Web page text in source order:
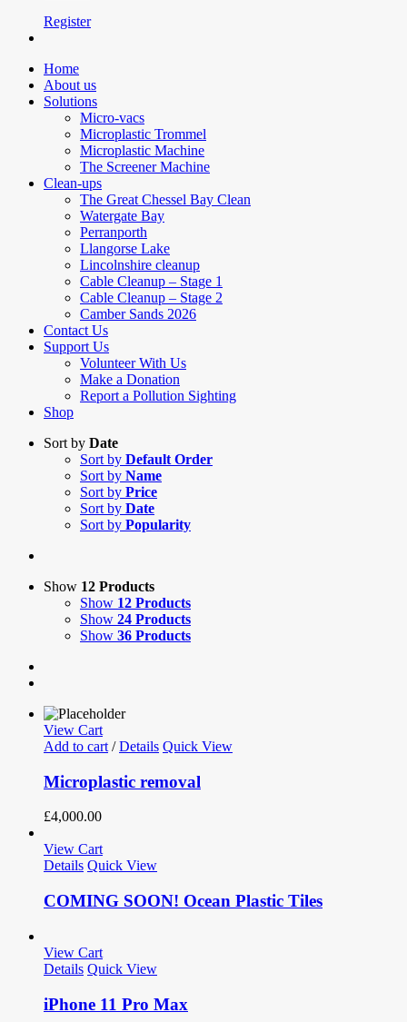
Register
Home
About us
Solutions
Micro-vacs
Microplastic Trommel
Microplastic Machine
The Screener Machine
Clean-ups
The Great Chessel Bay Clean
Watergate Bay
Perranporth
Llangorse Lake
Lincolnshire cleanup
Cable Cleanup – Stage 1
Cable Cleanup – Stage 2
Camber Sands 2026
Contact Us
Support Us
Volunteer With Us
Make a Donation
Report a Pollution Sighting
Shop
Sort by Date
Sort by Default Order
Sort by Name
Sort by Price
Sort by Date
Sort by Popularity
Show 12 Products
Show 12 Products
Show 24 Products
Show 36 Products
View Cart
Add to cart / Details Quick View
Microplastic removal
£4,000.00
View Cart
Details Quick View
COMING SOON! Ocean Plastic Tiles
View Cart
Details Quick View
iPhone 11 Pro Max